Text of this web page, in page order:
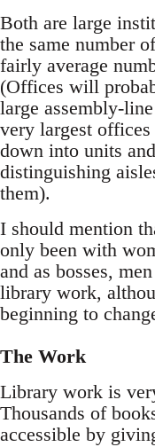
Both are large
the same number
fairly average
(Offices will
large assembly-
very largest
down into units
distinguishing
them).
I should mention
only been with
and as bosses,
library work,
beginning to
The Work
Library work is
Thousands of
accessible by